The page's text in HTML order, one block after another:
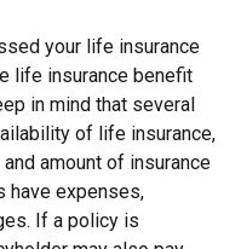
your life insurance
life insurance benefit
in mind that several
of life insurance,
amount of insurance
have expenses,
If a policy is